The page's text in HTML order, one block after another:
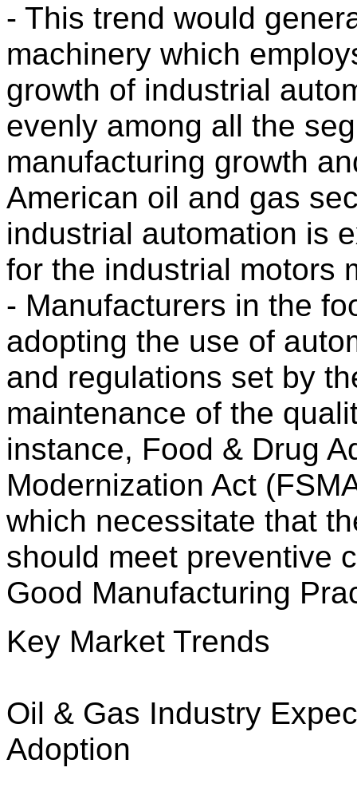
- This trend would
machinery which
growth of industrial
evenly among all the
manufacturing growth
American oil and gas
industrial automation is
for the industrial motors
- Manufacturers in the
adopting the use of
and regulations set by
maintenance of the
instance, Food & Drug
Modernization Act
which necessitate that
should meet preventive
Good Manufacturing
Key Market Trends
Oil & Gas Industry
Adoption